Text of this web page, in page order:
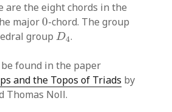
are the eight chords in the
major0
0-chord. The group
group D4
D4 .
found in the paper
and the Topos of Triads by
Thomas Noll.